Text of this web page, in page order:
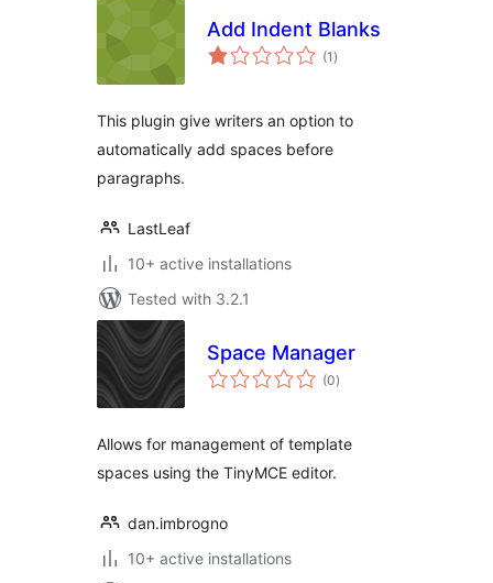
Add Indent Blanks
(1 total
ratings
)
This plugin give writers an option to
automatically add spaces before
paragraphs.
LastLeaf
10+ active installations
Tested with 3.2.1
Space Manager
(0total
ratings
)
Allows for management of template
spaces using the TinyMCE editor.
dan.imbrogno
10+ active installations